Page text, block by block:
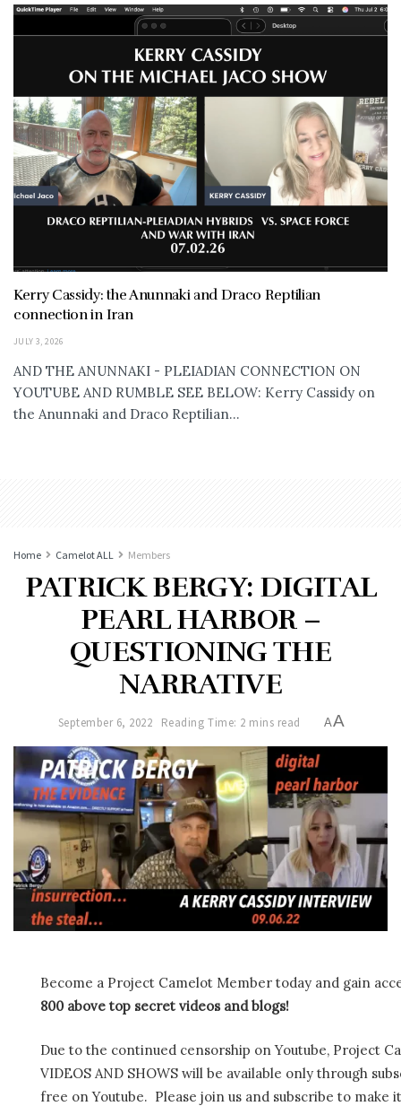
Kerry Cassidy: the Anunnaki and Draco Reptilian
connection in Iran
JULY 3, 2026
AND THE ANUNNAKI - PLEIADIAN CONNECTION ON
YOUTUBE AND RUMBLE SEE BELOW: Kerry Cassidy on
the Anunnaki and Draco Reptilian...
Home Camelot ALL Members
PATRICK BERGY: DIGITAL
PEARL HARBOR –
QUESTIONING THE
NARRATIVE
September 6, 2022 Reading Time: 2 mins read AA
Become a Project Camelot Member today and gain
800 above top secret videos and blogs!
Due to the continued censorship on Youtube, Project
VIDEOS AND SHOWS will be available only through
free on Youtube. Please join us and subscribe to